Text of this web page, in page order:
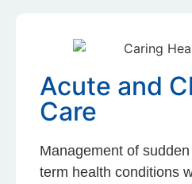
Acute and
Care
Management of
term health conditions